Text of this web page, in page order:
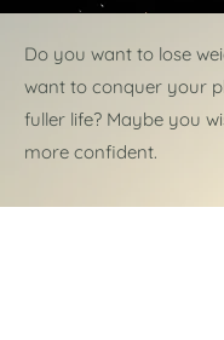
Do you want to lose
want to conquer your
fuller life? Maybe you
more confident.